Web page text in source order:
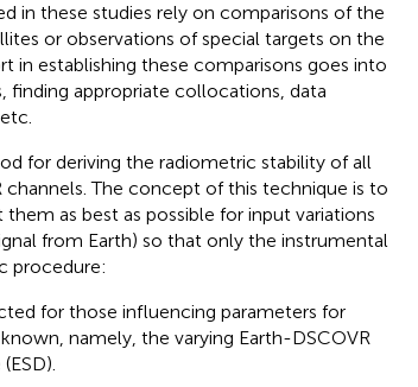
in these studies rely on comparisons of the
or observations of special targets on the
in establishing these comparisons goes into
finding appropriate collocations, data
for deriving the radiometric stability of all
The concept of this technique is to
as best as possible for input variations
from Earth) so that only the instrumental
procedure:
for those influencing parameters for
namely, the varying Earth-DSCOVR